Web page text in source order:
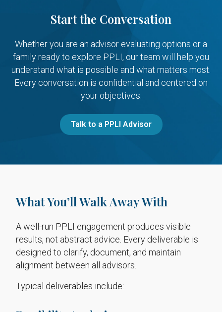
Start the Conversation
Whether you are an advisor evaluating options or a
family ready to explore PPLI, our team will help you
understand what is possible and what matters most.
Every conversation is confidential and centered on
your objectives.
Talk to a PPLI Advisor
What You’ll Walk Away With
A well-run PPLI engagement produces visible
results, not abstract advice. Every deliverable is
designed to clarify, document, and maintain
alignment between all advisors.
Typical deliverables include: